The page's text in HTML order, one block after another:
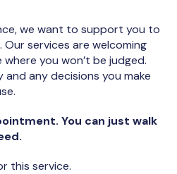
we want to support you to
services are welcoming
you won’t be judged.
any decisions you make
You can just walk
this service.